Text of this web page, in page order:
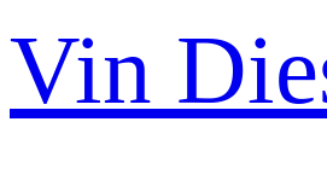
Vin